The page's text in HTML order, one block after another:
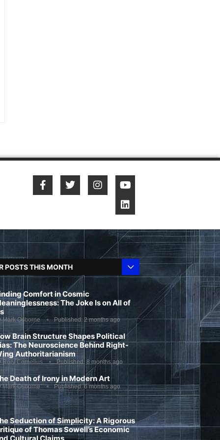
POSTS THIS MONTH
Comfort in Cosmic
The Joke Is on All of
Mark Osborne Published: 2 months ago
Brain Structure Shapes Political
The Neuroscience Behind Right-
Authoritarianism
Rory Cornelius Published:8 months ago
Death of Irony in Modern Art
Mark Osborne Published:6 months ago
Seduction of Simplicity: A Rigorous
of Thomas Sowell’s Economic